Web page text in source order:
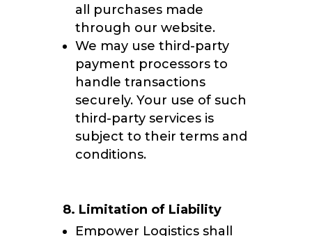
all purchases made
through our website.
We may use third-party
payment processors to
handle transactions
securely. Your use of such
third-party services is
subject to their terms and
conditions.
8. Limitation of Liability
Empower Logistics shall